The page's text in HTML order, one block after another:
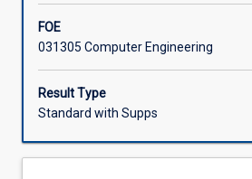
the
Internet.
This
subject
teaches
FOE
031305 Computer Engineering
Result Type
Standard with Supps